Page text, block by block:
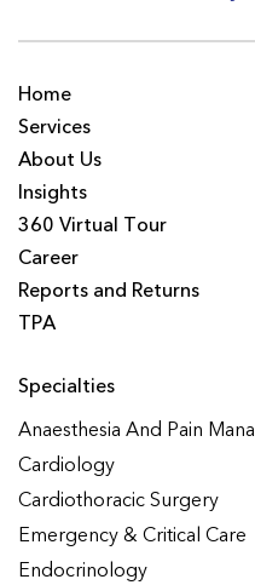
Home
Services
About Us
Insights
360 Virtual Tour
Career
Reports and Returns
TPA
Specialties
Anaesthesia And Pain
Cardiology
Cardiothoracic Surgery
Emergency & Critical Care
Endocrinology